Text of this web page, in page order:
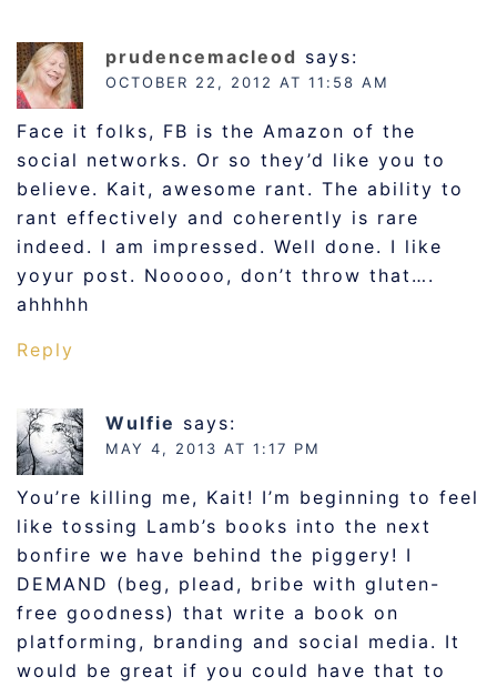
prudencemacleod says:
OCTOBER 22, 2012 AT 11:58 AM
Face it folks, FB is the Amazon of the
social networks. Or so they’d like you to
believe. Kait, awesome rant. The ability to
rant effectively and coherently is rare
indeed. I am impressed. Well done. I like
yoyur post. Nooooo, don’t throw that….
ahhhhh
Reply
Wulfie says:
MAY 4, 2013 AT 1:17 PM
You’re killing me, Kait! I’m beginning to feel
like tossing Lamb’s books into the next
bonfire we have behind the piggery! I
DEMAND (beg, plead, bribe with gluten-
free goodness) that write a book on
platforming, branding and social media. It
would be great if you could have that to